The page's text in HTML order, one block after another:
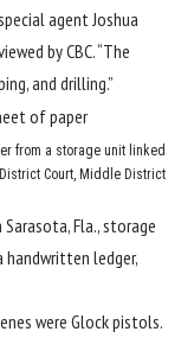
agent Joshua
by CBC. “The
and drilling.”
from a storage unit linked
Court, Middle District
Fla., storage
handwritten ledger,
were Glock pistols.